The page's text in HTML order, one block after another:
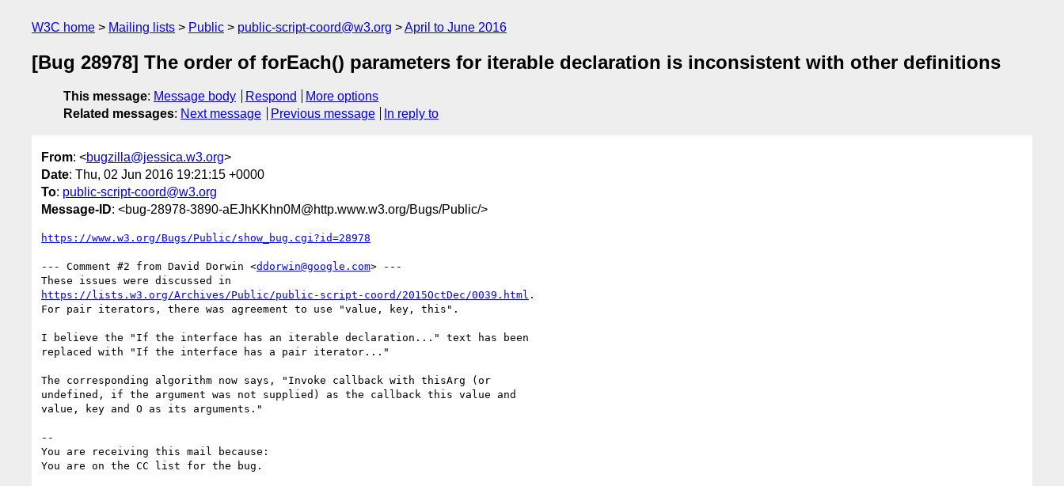
W3C home Mailing lists Public public-script-coord@w3.org April to June 2016
[Bug 28978] The order of forEach() parameters for iterable declaration is inconsistent with other definitions
This message: Message body Respond
More options
Related messages: Next message Previous message In reply to
From: <bugzilla@jessica.w3.org>
Date: Thu, 02 Jun 2016 19:21:15 +0000
To: public-script-coord@w3.org
Message-ID: <bug-28978-3890-aEJhKKhn0M@http.www.w3.org/Bugs/Public/>
https://www.w3.org/Bugs/Public/show_bug.cgi?id=28978
--- Comment #2 from David Dorwin <ddorwin@google.com> ---
https://lists.w3.org/Archives/Public/public-script-coord/2015OctDec/0039.html .
For pair iterators, there was agreement to use "value, key, this".
I believe the "If the interface has an iterable declaration..." text has been
replaced with "If the interface has a pair iterator..."
The corresponding algorithm now says, "Invoke callback with thisArg (or
undefined, if the argument was not supplied) as the callback this value and
value, key and O as its arguments."
--
You are receiving this mail because: